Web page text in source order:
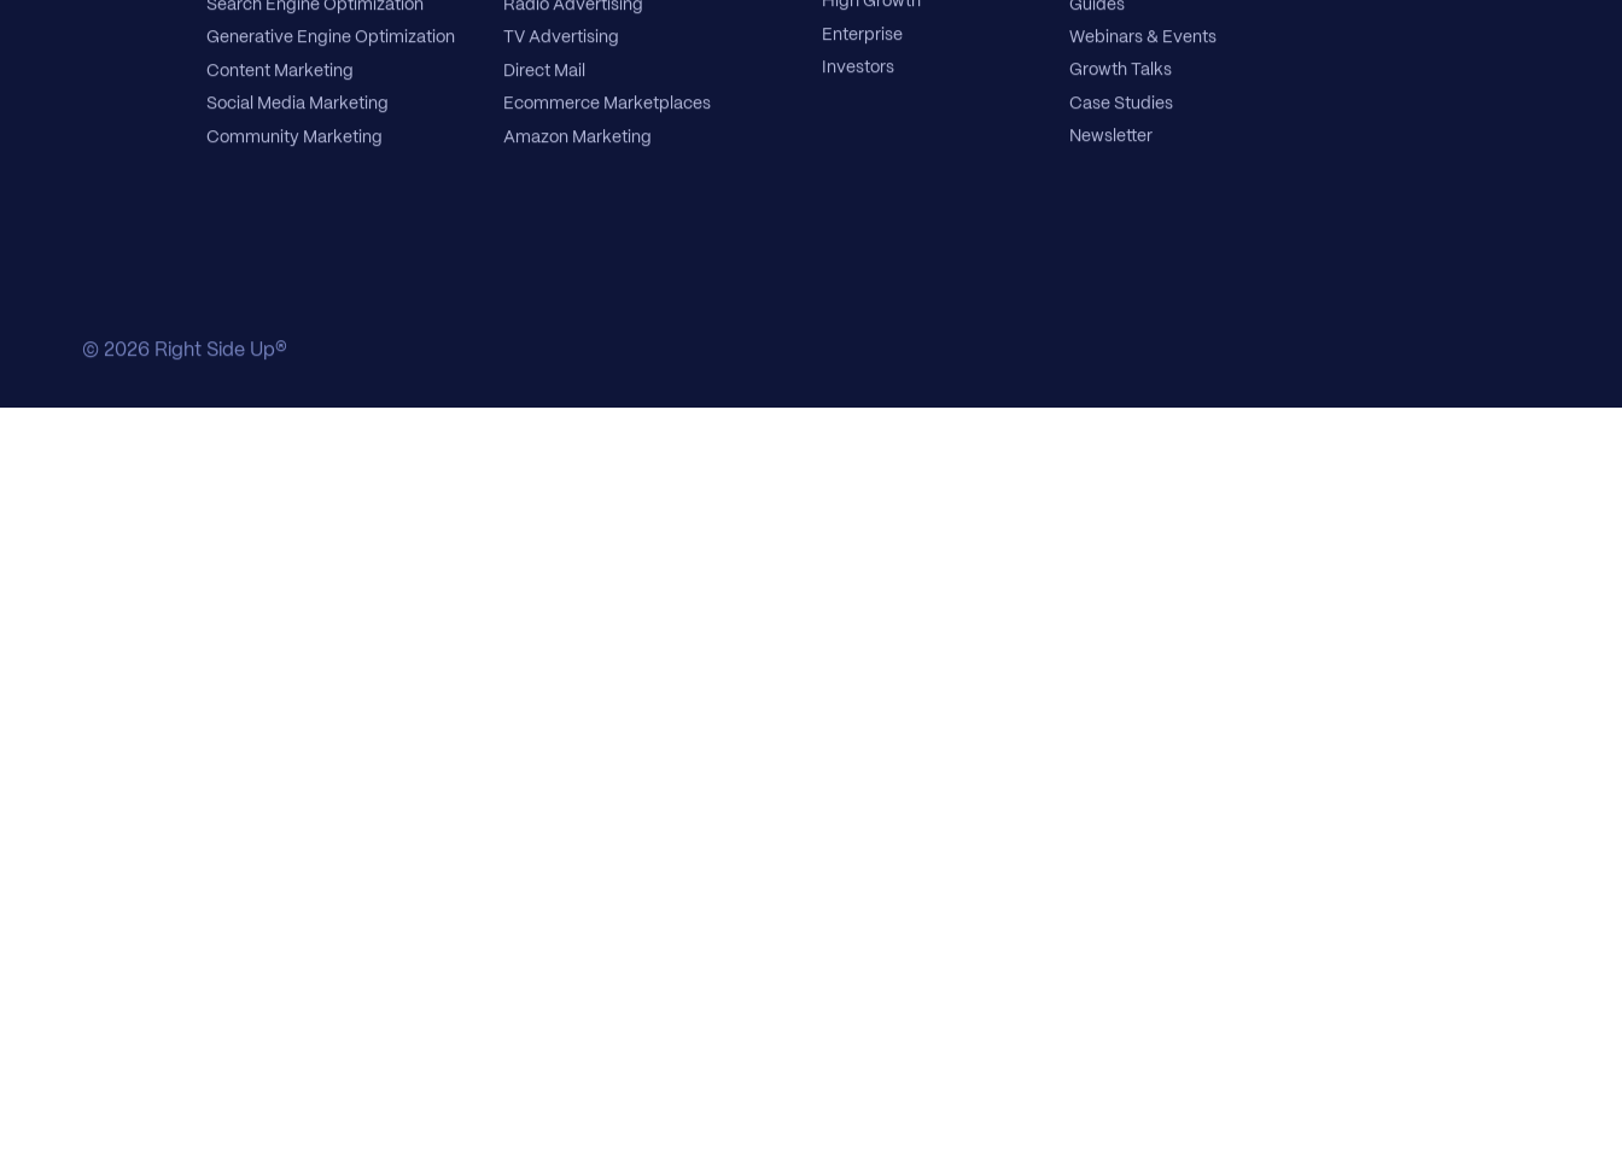
Search Engine Optimization
Generative Engine Optimization
Content Marketing
Social Media Marketing
Community Marketing
Radio Advertising
TV Advertising
Direct Mail
Ecommerce Marketplaces
Amazon Marketing
Enterprise
Investors
Guides
Webinars & Events
Growth Talks
Case Studies
Newsletter
© 2026 Right Side Up®